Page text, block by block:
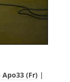
Apo33 (Fr)|